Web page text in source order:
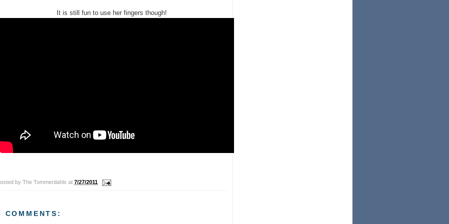
It is still fun to use her fingers though!
by The Tommerdahls at 7/27/2011
COMMENTS: